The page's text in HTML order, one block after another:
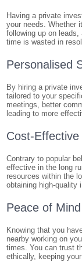
Having a private
your needs. Whether
following up on
time is wasted in
Personalised
By hiring a private
tailored to your
meetings, better
leading to more
Cost-
Contrary to popular
effective in the long
resources within the
obtaining high-quality
Peace of Mind
Knowing that you
nearby working on
times. You can trust
ethically, keeping